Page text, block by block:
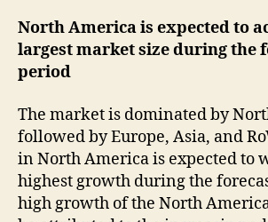
North America is expected to
largest market size during the
period
The market is dominated by
followed by Europe, Asia, and
in North America is expected to
highest growth during the
high growth of the North